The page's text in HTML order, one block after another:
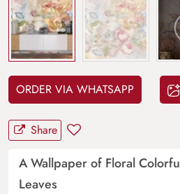
ORDER VIA WHATSAPP
Share
A Wallpaper of Floral
Leaves